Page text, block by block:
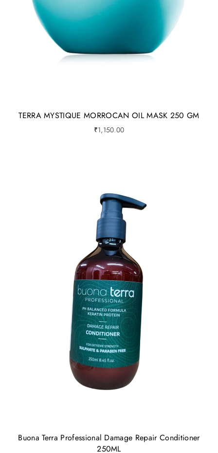
inside (for terra products)
For a very effective skin care routine, the following steps
are very important.
Moisturize
Protect (SPF should just be patted onto skin)
TERRA MYSTIQUE MORROCAN OIL MASK 250 GM
₹1,150.00
Buona Terra Professional Damage Repair Conditioner
250ML